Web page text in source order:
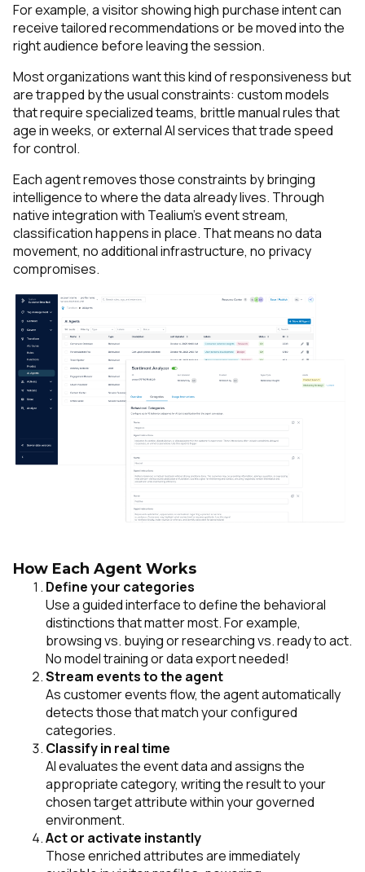
For example, a visitor showing high purchase intent can
receive tailored recommendations or be moved into the
right audience before leaving the session.
Most organizations want this kind of responsiveness but
are trapped by the usual constraints: custom models
that require specialized teams, brittle manual rules that
age in weeks, or external AI services that trade speed
for control.
Each agent removes those constraints by bringing
intelligence to where the data already lives. Through
native integration with Tealium’s event stream,
classification happensin place. That means no data
movement, no additional infrastructure, no privacy
compromises.
How Each Agent Works
Define your categories
Use a guided interface to define the behavioral
distinctions that matter most. For example,
browsing vs. buyingorresearching vs. ready to act.
No model training or data export needed!
Stream events to the agent
As customer events flow, the agent automatically
detects those that match your configured
categories.
Classify in real time
AI evaluates the event data and assigns the
appropriate category, writing the result to your
chosen target attribute within your governed
environment.
Act or activate instantly
Those enriched attributes are immediately